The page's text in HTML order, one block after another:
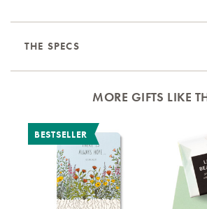
THE SPECS
MORE GIFTS LIKE
BESTSELLER